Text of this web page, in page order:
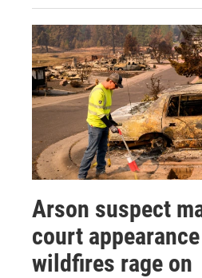
Arson suspect
court
wildfires rage on